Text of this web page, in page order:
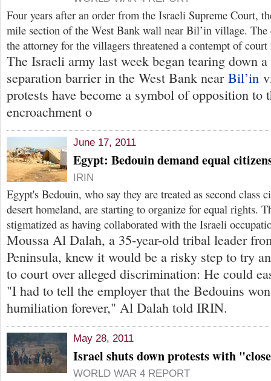
Four years after an order from the Israeli Supreme Court,
mile section of the West Bank wall near Bil’in village.
the attorney for the villagers threatened a contempt of
The Israeli army last week began tearing down
separation barrier in the West Bank near Bil’in
protests have become a symbol of opposition to
encroachment o
June 17, 2011
Egypt: Bedouin demand equal
IRIN
Egypt's Bedouin, who say they are treated as second class
desert homeland, are starting to organize for equal rights.
stigmatized as having collaborated with the Israeli
Moussa Al Dalah, a 35-year-old tribal leader
Peninsula, knew it would be a risky step to try
to court over alleged discrimination: He could
"I had to tell the employer that the Bedouins
humiliation forever," Al Dalah told IRIN.
May 28, 2011
Israel shuts down protests with
WORLD WAR 4 REPORT